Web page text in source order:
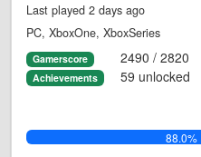
Last played 2 days ago
PC, XboxOne, XboxSeries
Gamerscore 2490 / 2820
Achievements 59 unlocked
88.0%